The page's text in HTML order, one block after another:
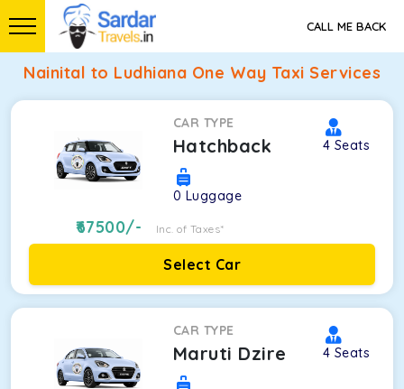
CALL ME BACK
Nainital to Ludhiana One Way Taxi Services
CAR TYPE
Hatchback 4 Seats
0 Luggage
67500/- Inc. of Taxes*
Select Car
CAR TYPE
Maruti Dzire 4 Seats